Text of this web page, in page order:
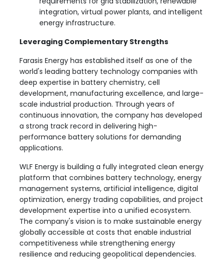
integration, virtual power plants, and intelligent
energy infrastructure.
Leveraging Complementary Strengths
Farasis Energy has established itself as one of the
world's leading battery technology companies with
deep expertise in battery chemistry, cell
development, manufacturing excellence, and large-
scale industrial production. Through years of
continuous innovation, the company has developed
a strong track record in delivering high-
performance battery solutions for demanding
applications.
WLF Energy is building a fully integrated clean energy
platform that combines battery technology, energy
management systems, artificial intelligence, digital
optimization, energy trading capabilities, and project
development expertise into a unified ecosystem.
The company's vision is to make sustainable energy
globally accessible at costs that enable industrial
competitiveness while strengthening energy
resilience and reducing geopolitical dependencies.